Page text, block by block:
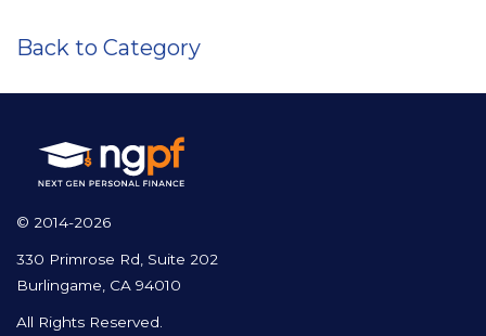
Back to Category
© 2014-2026
330 Primrose Rd, Suite 202
Burlingame, CA 94010
All Rights Reserved.